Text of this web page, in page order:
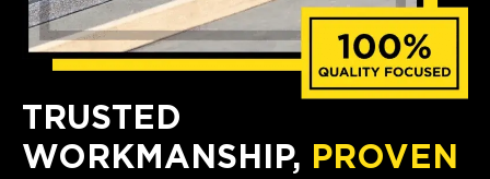
TRUSTED
WORKMANSHIP, PROVEN